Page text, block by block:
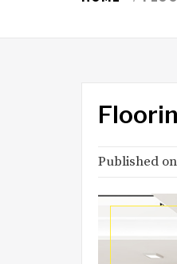
Published on